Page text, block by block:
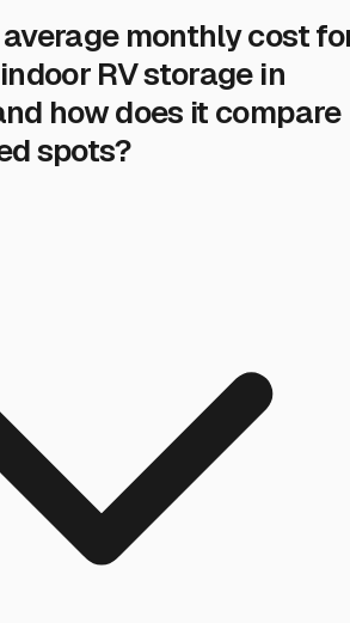
monthly cost
RV storage in
how does it compare
spots?